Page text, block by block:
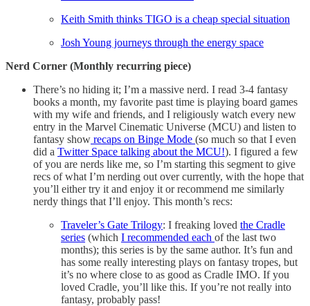
Keith Smith thinks TIGO is a cheap special situation
Josh Young journeys through the energy space
Nerd Corner (Monthly recurring piece)
There’s no hiding it; I’m a massive nerd. I read 3-4 fantasy
books a month, my favorite past time is playing board games
with my wife and friends, and I religiously watch every new
entry in the Marvel Cinematic Universe (MCU) and listen to
fantasy show recaps on Binge Mode (so much so that I even
did a Twitter Space talking about the MCU!). I figured a few
of you are nerds like me, so I’m starting this segment to give
recs of what I’m nerding out over currently, with the hope that
you’ll either try it and enjoy it or recommend me similarly
nerdy things that I’ll enjoy. This month’s recs:
Traveler’s Gate Trilogy: I freaking loved the Cradle
series (which I recommended each of the last two
months); this series is by the same author. It’s fun and
has some really interesting plays on fantasy tropes, but
it’s no where close to as good as Cradle IMO. If you
loved Cradle, you’ll like this. If you’re not really into
fantasy, probably pass!